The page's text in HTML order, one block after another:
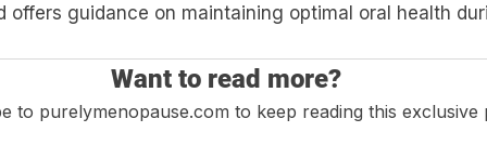
offers guidance on maintaining optimal oral health
Want to read more?
to purelymenopause.com to keep reading this exclusive